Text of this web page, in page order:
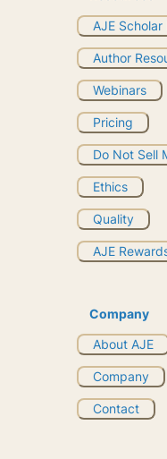
AJE
Author
Webinars
Pricing
Do Not Sell
Ethics
Quality
AJE
Company
About AJE
Company
Contact